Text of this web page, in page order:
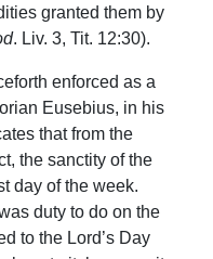
granted them by
. Liv. 3, Tit. 12:30).
enforced as a
Eusebius, in his
that from the
the sanctity of the
day of the week.
duty to do on the
to the Lord’s Day